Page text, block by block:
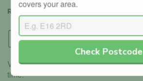
REVIEWS
Shanilka
Very thorough with the lessons,
time.
covers your area.
Check Postcode